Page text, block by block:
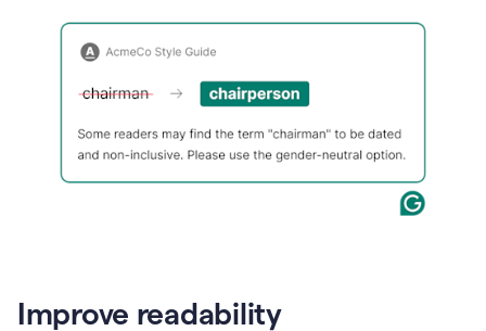
Improve readability